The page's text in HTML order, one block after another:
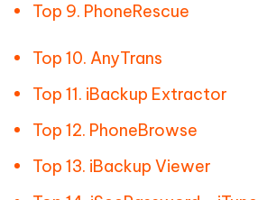
Top 9. PhoneRescue
Top 10. AnyTrans
Top 11. iBackup Extractor
Top 12. PhoneBrowse
Top 13. iBackup Viewer